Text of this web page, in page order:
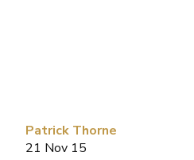
Patrick Thorne
21 Nov 15